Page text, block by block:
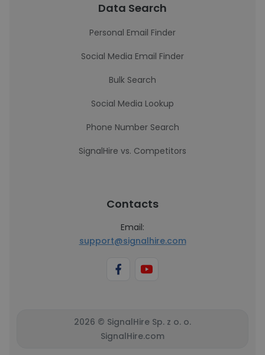
Data Search
Personal Email Finder
Social Media Email Finder
Bulk Search
Social Media Lookup
Phone Number Search
SignalHire vs. Competitors
Contacts
Email:
support@signalhire.com
2026 © SignalHire Sp. z o. o.
SignalHire.com